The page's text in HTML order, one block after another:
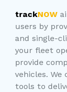
trackNOW
users by
and single-
your fleet
provide
vehicles. We
tools to